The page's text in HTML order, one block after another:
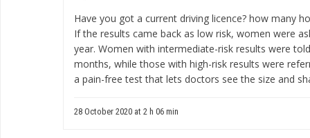
Have you got a current driving licence? how many
If the results came back as low risk, women were
year. Women with intermediate-risk results were
months, while those with high-risk results were
a pain-free test that lets doctors see the size and
28 October 2020 at 2 h 06 min